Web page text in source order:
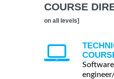
COURSE
on all levels]
Software